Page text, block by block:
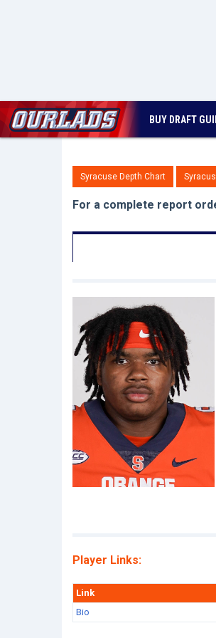
BUY DRAFT
Syracuse Depth Chart
For a complete report
Player Links:
Link
Bio